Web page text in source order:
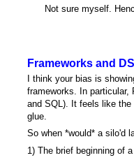
Not sure myself.
Frameworks and
I think your bias is
frameworks. In particular,
and SQL). It feels like
glue.
So when *would* a silo'd
1) The brief beginning of